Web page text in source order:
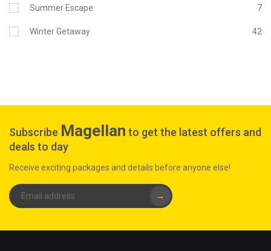
Summer Escape 7
Winter Getaway 42
Subscribe Magellan to get the latest offers and
deals to day
Receive exciting packages and details before anyone else!
→